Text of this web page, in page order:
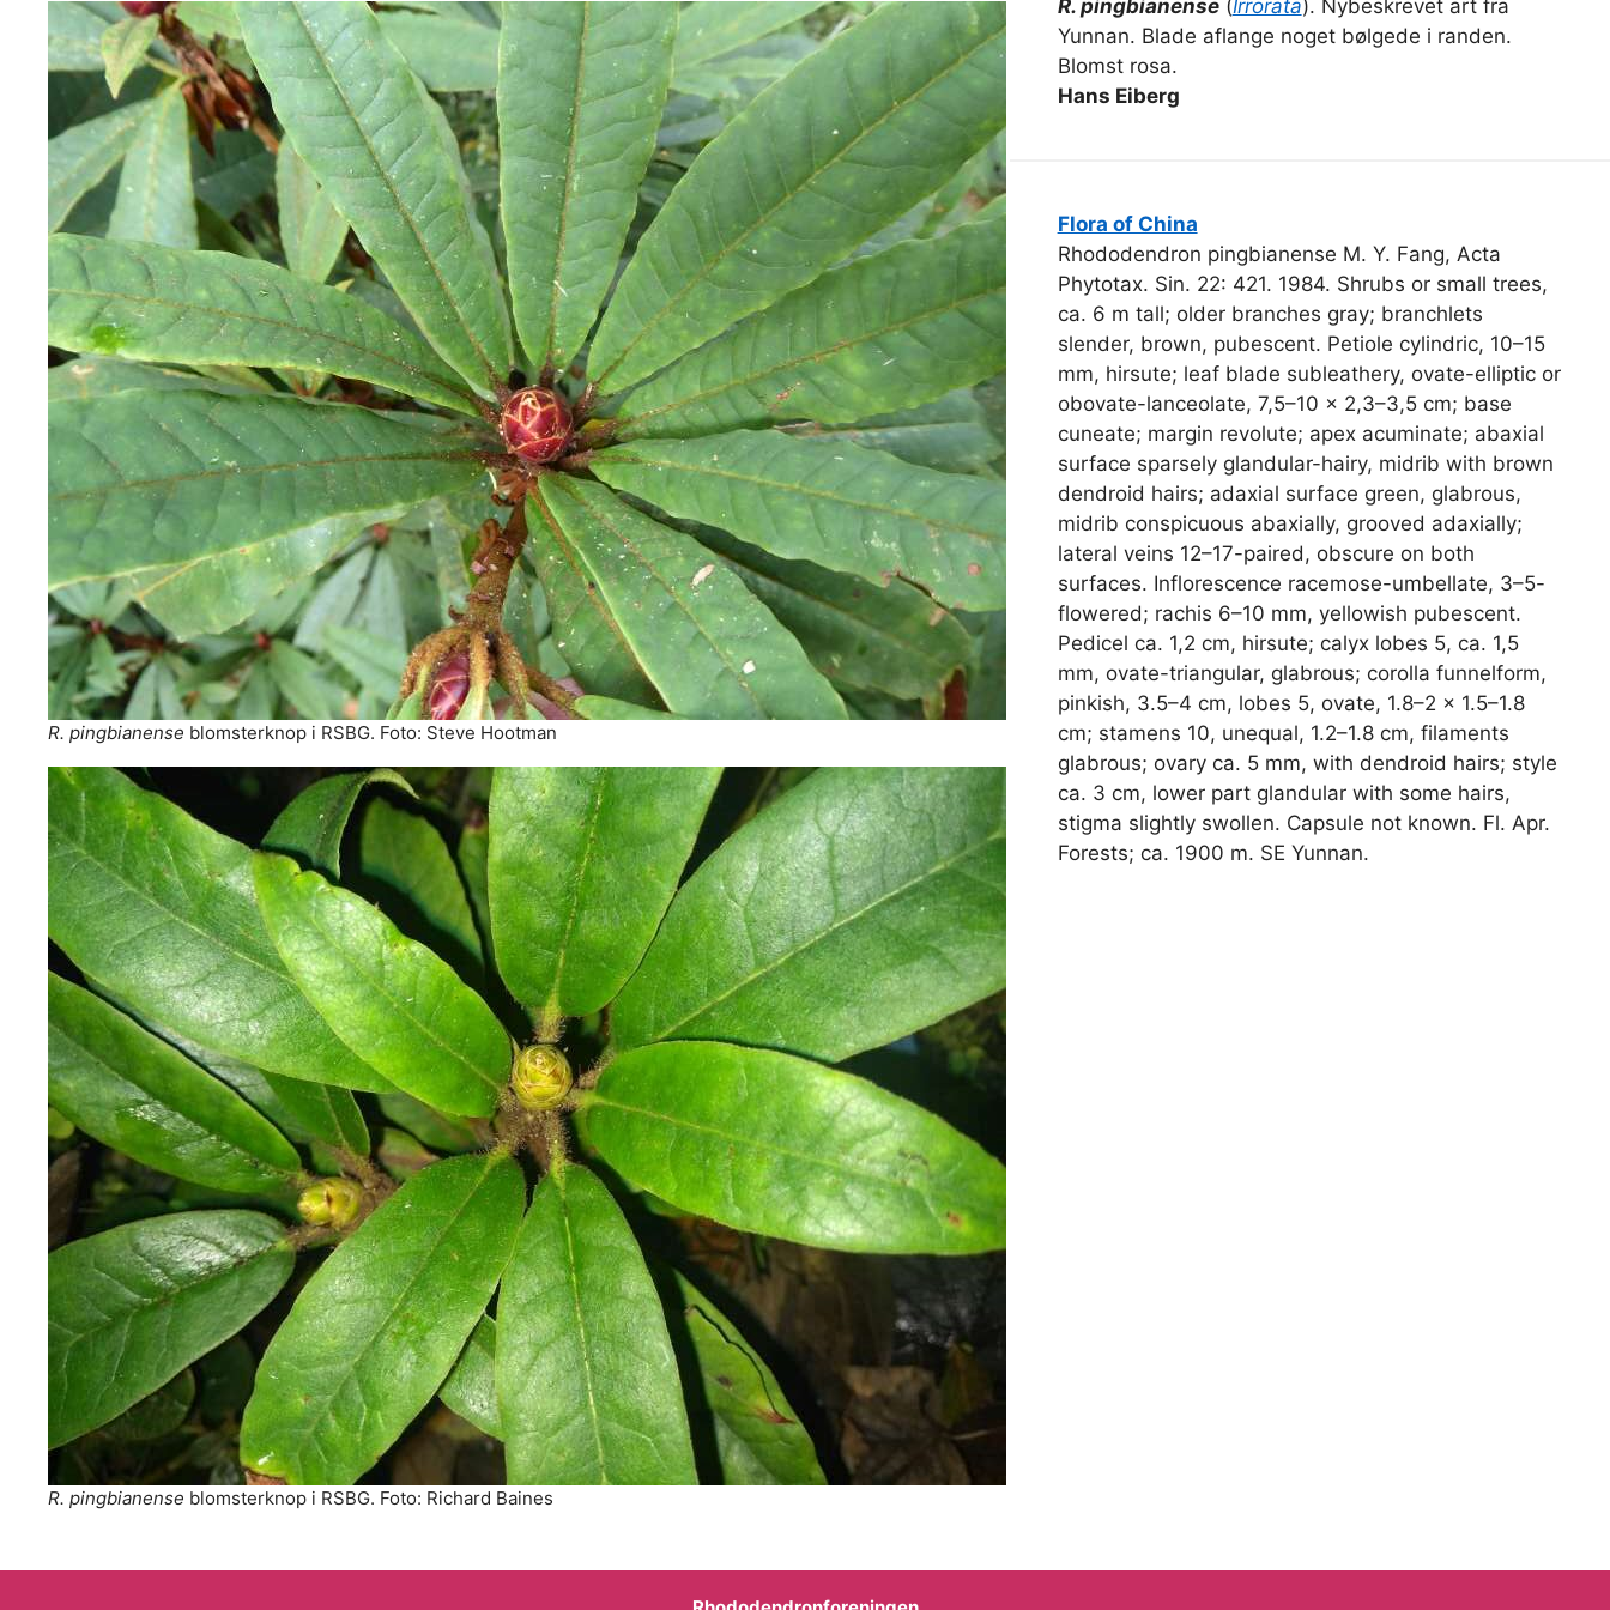
R. pingbianense blomsterknop i RSBG. Foto: Steve Hootman
R. pingbianense blomsterknop i RSBG. Foto: Richard Baines
R. pingbianense(Irrorata). Nybeskrevet art fra
Yunnan. Blade aflange noget bølgede i randen.
Blomst rosa.
Hans Eiberg
Flora of China
Rhododendron pingbianense M. Y. Fang, Acta
Phytotax. Sin. 22: 421. 1984. Shrubs or small trees,
ca. 6 m tall; older branches gray; branchlets
slender, brown, pubescent. Petiole cylindric, 10–15
mm, hirsute; leaf blade subleathery, ovate-elliptic or
obovate-lanceolate, 7,5–10 × 2,3–3,5 cm; base
cuneate; margin revolute; apex acuminate; abaxial
surface sparsely glandular-hairy, midrib with brown
dendroid hairs; adaxial surface green, glabrous,
midrib conspicuous abaxially, grooved adaxially;
lateral veins 12–17-paired, obscure on both
surfaces. Inflorescence racemose-umbellate, 3–5-
flowered; rachis 6–10 mm, yellowish pubescent.
Pedicel ca. 1,2 cm, hirsute; calyx lobes 5, ca. 1,5
mm, ovate-triangular, glabrous; corolla funnelform,
pinkish, 3.5–4 cm, lobes 5, ovate, 1.8–2 × 1.5–1.8
cm; stamens 10, unequal, 1.2–1.8 cm, filaments
glabrous; ovary ca. 5 mm, with dendroid hairs; style
ca. 3 cm, lower part glandular with some hairs,
stigma slightly swollen. Capsule not known. Fl. Apr.
Forests; ca. 1900 m. SE Yunnan.